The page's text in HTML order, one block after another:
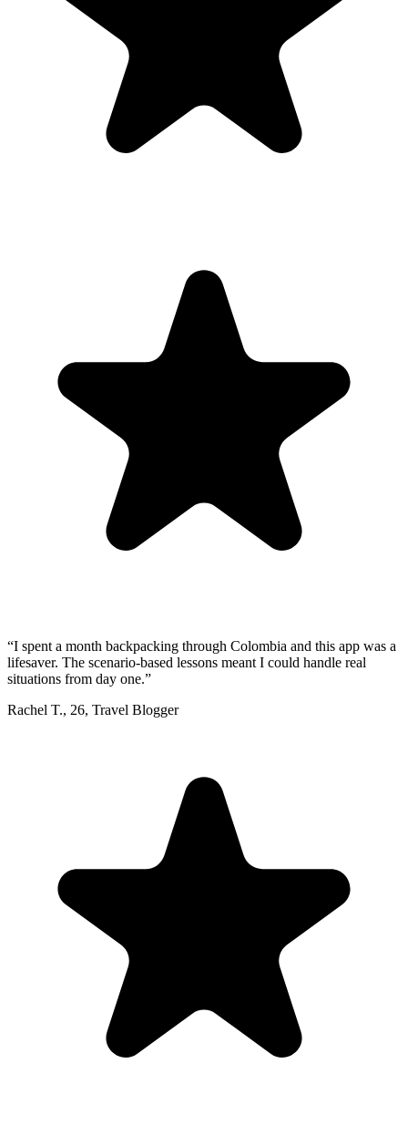
“I spent a month backpacking through Colombia and this app was a
lifesaver. The scenario-based lessons meant I could handle real
situations from day one.”
Rachel T., 26, Travel Blogger